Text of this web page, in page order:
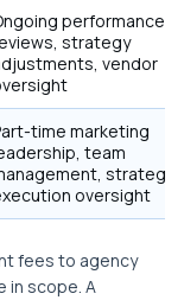
performance
strategy
vendor
time marketing
team
strategy
oversight
fees to agency
in scope. A